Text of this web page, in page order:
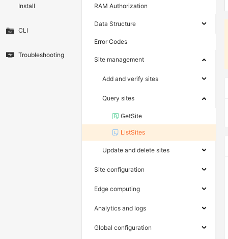
Install
CLI
Troubleshooting
RAM Authorization
Data Structure
Error Codes
Site management
Add and verify sites
Query sites
GetSite
ListSites
Update and delete sites
Site configuration
Edge computing
Analytics and logs
Global configuration